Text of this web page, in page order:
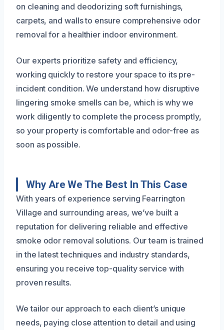
on cleaning and deodorizing soft furnishings,
carpets, and walls to ensure comprehensive odor
removal for a healthier indoor environment.
Our experts prioritize safety and efficiency,
working quickly to restore your space to its pre-
incident condition. We understand how disruptive
lingering smoke smells can be, which is why we
work diligently to complete the process promptly,
so your property is comfortable and odor-free as
soon as possible.
Why Are We The Best In This Case
With years of experience serving Fearrington
Village and surrounding areas, we’ve built a
reputation for delivering reliable and effective
smoke odor removal solutions. Our team is trained
in the latest techniques and industry standards,
ensuring you receive top-quality service with
proven results.
We tailor our approach to each client’s unique
needs, paying close attention to detail and using